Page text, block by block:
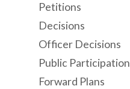
Petitions
Decisions
Officer Decisions
Public Participation
Forward Plans